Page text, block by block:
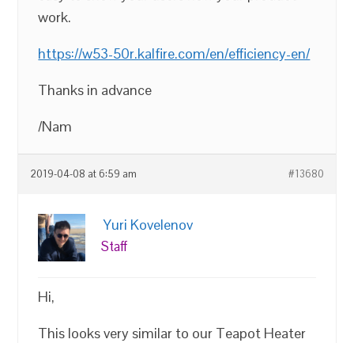
work.
https://w53-50r.kalfire.com/en/efficiency-en/
Thanks in advance
/Nam
2019-04-08 at 6:59 am #13680
Yuri Kovelenov
Staff
Hi,
This looks very similar to our Teapot Heater